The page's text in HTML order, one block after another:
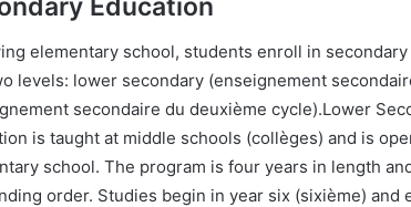
Education
elementary school, students enroll in
levels: lower secondary (enseignement
secondaire du deuxième cycle).Lower
is taught at middle schools (collèges) and is
school. The program is four years in length
order. Studies begin in year six (sixième) and